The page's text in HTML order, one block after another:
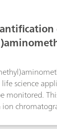
science
monitored.